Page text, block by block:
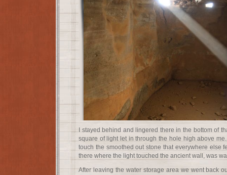
I stayed behind and lingered there in the bottom of
square of light let in through the hole high above
touch the smoothed out stone that everywhere else
there where the light touched the ancient wall, was
After leaving the water storage area we went back